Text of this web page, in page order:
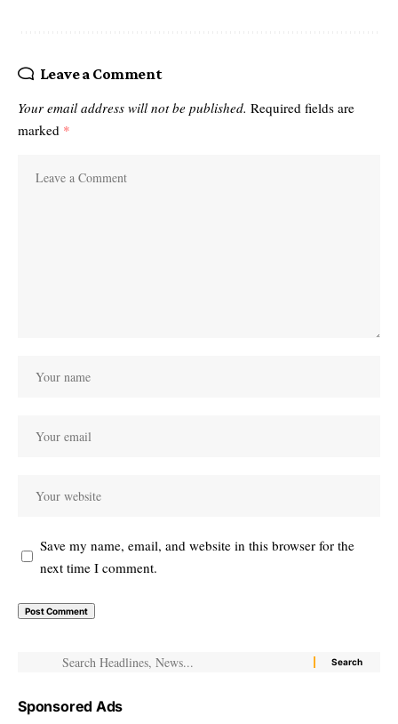
Leave a Comment
Your email address will not be published. Required fields are
marked *
Save my name, email, and website in this browser for the
next time I comment.
Sponsored Ads